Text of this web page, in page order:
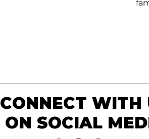
CONNECT WITH
ON SOCIAL